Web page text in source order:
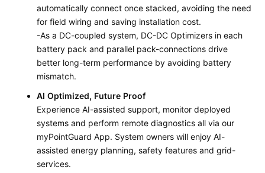
automatically connect once stacked, avoiding the need
for field wiring and saving installation cost.
-As a DC-coupled system, DC-DC Optimizers in each
battery pack and parallel pack-connections drive
better long-term performance by avoiding battery
mismatch.
AI Optimized, Future Proof
Experience AI-assisted support, monitor deployed
systems and perform remote diagnostics all via our
myPointGuard App. System owners will enjoy AI-
assisted energy planning, safety features and grid-
services.